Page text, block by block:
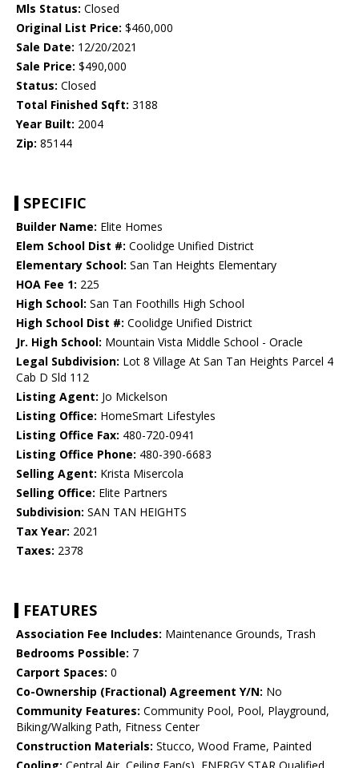
Mls Status: Closed
Original List Price: $460,000
Sale Date: 12/20/2021
Sale Price: $490,000
Status: Closed
Total Finished Sqft: 3188
Year Built: 2004
Zip: 85144
SPECIFIC
Builder Name: Elite Homes
Elem School Dist #: Coolidge Unified District
Elementary School: San Tan Heights Elementary
HOA Fee 1: 225
High School: San Tan Foothills High School
High School Dist #: Coolidge Unified District
Jr. High School: Mountain Vista Middle School - Oracle
Legal Subdivision: Lot 8 Village At San Tan Heights Parcel 4
Cab D Sld 112
Listing Agent: Jo Mickelson
Listing Office: HomeSmart Lifestyles
Listing Office Fax: 480-720-0941
Listing Office Phone: 480-390-6683
Selling Agent: Krista Misercola
Selling Office: Elite Partners
Subdivision: SAN TAN HEIGHTS
Tax Year: 2021
Taxes: 2378
FEATURES
Association Fee Includes: Maintenance Grounds, Trash
Bedrooms Possible: 7
Carport Spaces: 0
Co-Ownership (Fractional) Agreement Y/N: No
Community Features: Community Pool, Pool, Playground,
Biking/Walking Path, Fitness Center
Construction Materials: Stucco, Wood Frame, Painted